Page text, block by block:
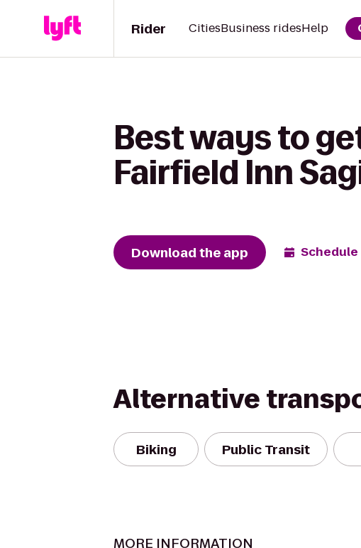
Rider CitiesBusiness ridesHelp
Best ways to
Fairfield Inn
Download the app
Alternative
Biking Public Transit
MORE INFORMATION